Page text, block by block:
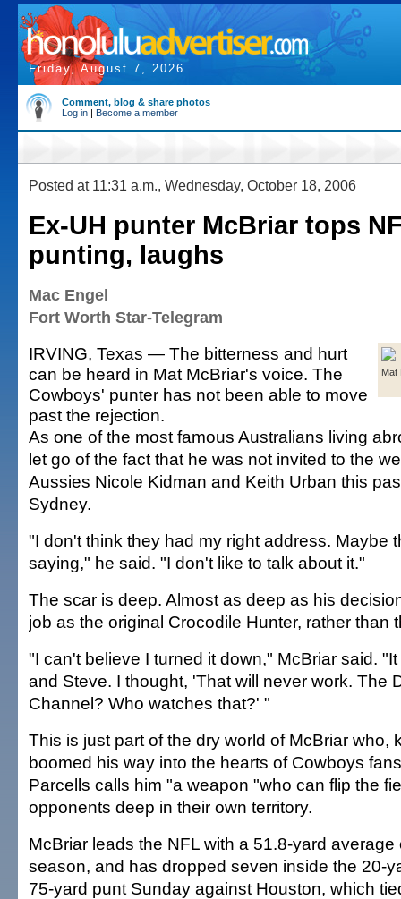
Friday, August 7, 2026
Comment, blog & share photos
Log in | Become a member
Posted at 11:31 a.m., Wednesday, October 18, 2006
Ex-UH punter McBriar tops
punting, laughs
Mac Engel
Fort Worth Star-Telegram
Mat
IRVING, Texas — The bitterness and hurt
can be heard in Mat McBriar's voice. The
Cowboys' punter has not been able to move
past the rejection.
As one of the most famous Australians living
let go of the fact that he was not invited to the
Aussies Nicole Kidman and Keith Urban this
Sydney.
"I don't think they had my right address. Maybe
saying," he said. "I don't like to talk about it."
The scar is deep. Almost as deep as his
job as the original Crocodile Hunter, rather than
"I can't believe I turned it down," McBriar said.
and Steve. I thought, 'That will never work. The
Channel? Who watches that?' "
This is just part of the dry world of McBriar who,
boomed his way into the hearts of Cowboys
Parcells calls him "a weapon "who can flip the
opponents deep in their own territory.
McBriar leads the NFL with a 51.8-yard
season, and has dropped seven inside the 20-
75-yard punt Sunday against Houston, which